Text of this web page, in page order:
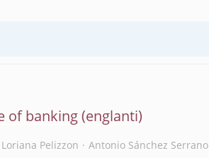
of banking
Loriana Pelizzon Antonio Sánchez Serrano